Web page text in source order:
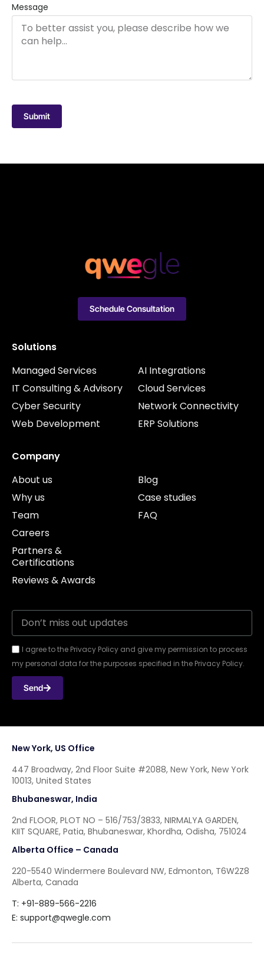
Message
Submit
Solutions
Managed Services
IT Consulting & Advisory
Cyber Security
Web Development
AI Integrations
Cloud Services
Network Connectivity
ERP Solutions
Company
About us
Why us
Team
Careers
Partners &
Certifications
Reviews & Awards
Blog
Case studies
FAQ
I agree to the Privacy Policy and give my permission to process
my personal data for the purposes specified in the Privacy Policy.
Send
Schedule Consultation
New York, US Office
447 Broadway, 2nd Floor Suite #2088, New York, New York
10013, United States
Bhubaneswar, India
2nd FLOOR, PLOT NO – 516/753/3833, NIRMALYA GARDEN,
KIIT SQUARE, Patia, Bhubaneswar, Khordha, Odisha, 751024
Alberta Office – Canada
220-5540 Windermere Boulevard NW, Edmonton, T6W2Z8
Alberta, Canada
T: +91-889-566-2216
E: support@qwegle.com